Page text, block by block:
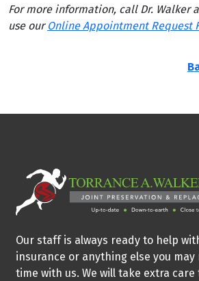
For more information, call Dr. Walker
use our Online Appointment Request
Our staff is always ready to help
insurance or anything else you
time with us. We will take extra